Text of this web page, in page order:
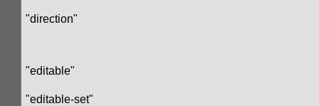
"direction"
"editable"
"editable-set"